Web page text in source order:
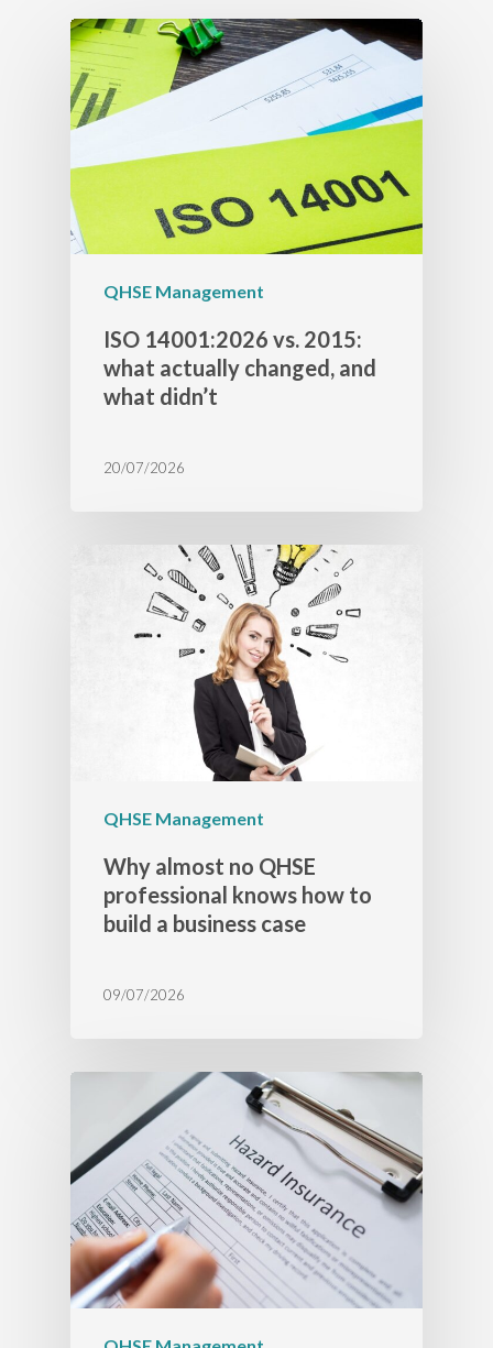
QHSE Management
ISO 14001:2026 vs. 2015:
what actually changed, and
what didn’t
20/07/2026
QHSE Management
Why almost no QHSE
professional knows how to
build a business case
09/07/2026